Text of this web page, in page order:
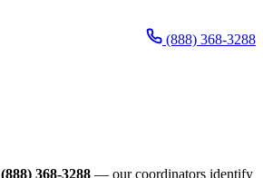
(888) 368-3288
(888) 368-3288 — our coordinators identify